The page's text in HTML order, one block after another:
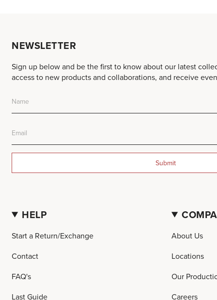
NEWSLETTER
Sign up below and be the first to know about our latest
access to new products and collaborations, and receive
Submit
HELP
Start a Return/Exchange
Contact
FAQ's
Last Guide
About Us
Locations
Our
Careers